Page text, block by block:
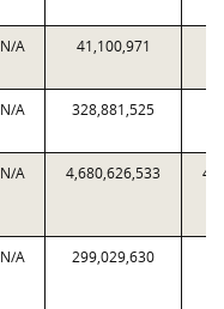
N/A 41,100,971
N/A 328,881,525
N/A 4,680,626,533
N/A 299,029,630